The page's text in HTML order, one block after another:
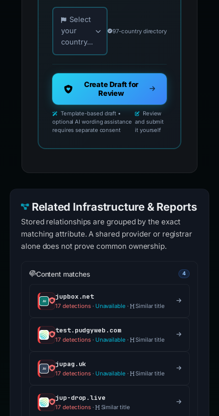
Choose your country for official reporting
Select
your
country...
97-country directory
Create Draft for
Review
Template-based draft •
optional AI wording assistance
requires separate consent
Review
and submit
it yourself
Related Infrastructure & Reports
Stored relationships are grouped by the exact
matching attribute. A shared provider or registrar
alone does not prove common ownership.
Content matches 4
jupbox.net
17 detections· Unavailable · Similar title
test.pudgyweb.com
17 detections· Unavailable · Similar title
jupag.uk
17 detections· Unavailable · Similar title
jup-drop.live
17 detections· Similar title